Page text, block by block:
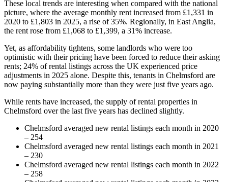
These local trends are interesting when compared with the national
picture, where the average monthly rent increased from £1,331 in
2020 to £1,803 in 2025, a rise of 35%. Regionally, in East Anglia,
the rent rose from £1,068 to ­­­­­­£1,399, a 31% increase.
Yet, as affordability tightens, some landlords who were too
optimistic with their pricing have been forced to reduce their asking
rents; 24% of rental listings across the UK experienced price
adjustments in 2025 alone. Despite this, tenants in Chelmsford are
now paying substantially more than they were just five years ago.
While rents have increased, the supply of rental properties in
Chelmsford over the last five years has declined slightly.
Chelmsford averaged new rental listings each month in 2020
– 254
Chelmsford averaged new rental listings each month in 2021
– 230
Chelmsford averaged new rental listings each month in 2022
– 258